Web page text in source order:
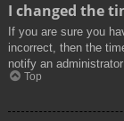
I changed the
If you are sure you
incorrect, then the
notify an
Top